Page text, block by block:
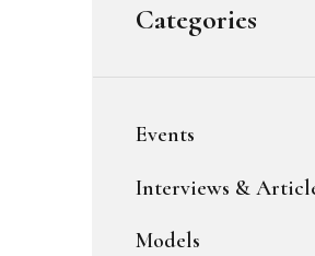
Categories
Events
Interviews &
Models